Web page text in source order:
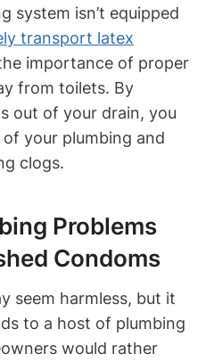
system isn’t‌ equipped
transport latex
⁣importance of‍ proper
from toilets. By
out of your drain, ‌you
your plumbing and
⁣clogs.
Problems‌
Condoms
seem harmless, but it
to a host of plumbing
⁣would rather